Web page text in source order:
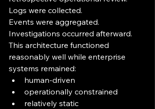
Logs were collected.
Events were aggregated.
Investigations occurred afterward.
This architecture functioned
reasonably well while enterprise
systems remained:
human-driven
operationally constrained
relatively static